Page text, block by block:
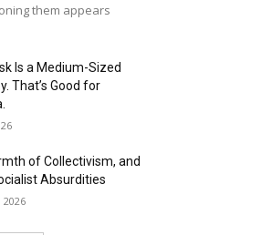
them appears
Is a Medium-Sized
That’s Good for
of Collectivism, and
Absurdities
2026